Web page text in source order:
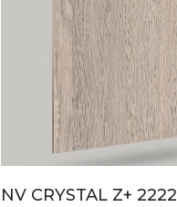
NV CRYSTAL Z+ 2222